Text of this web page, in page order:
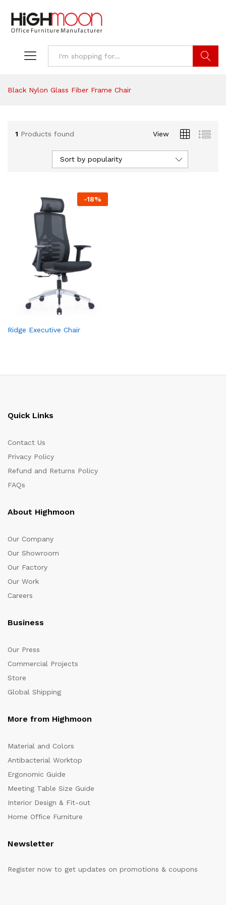
Black Nylon Glass Fiber Frame Chair
1 Products found View
Sort by popularity
-18%
Ridge Executive Chair
Quick Links
Contact Us
Privacy Policy
Refund and Returns Policy
FAQs
About Highmoon
Our Company
Our Showroom
Our Factory
Our Work
Careers
Business
Our Press
Commercial Projects
Store
Global Shipping
More from Highmoon
Material and Colors
Antibacterial Worktop
Ergonomic Guide
Meeting Table Size Guide
Interior Design & Fit-out
Home Office Furniture
Newsletter
Register now to get updates on promotions & coupons